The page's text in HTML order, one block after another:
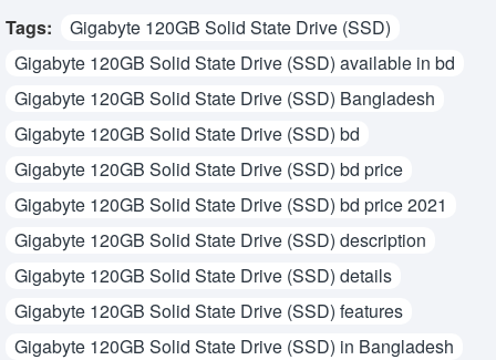
Tags:
Gigabyte 120GB Solid State Drive (SSD)
Gigabyte 120GB Solid State Drive (SSD) available in bd
Gigabyte 120GB Solid State Drive (SSD) Bangladesh
Gigabyte 120GB Solid State Drive (SSD) bd
Gigabyte 120GB Solid State Drive (SSD) bd price
Gigabyte 120GB Solid State Drive (SSD) bd price 2021
Gigabyte 120GB Solid State Drive (SSD) description
Gigabyte 120GB Solid State Drive (SSD) details
Gigabyte 120GB Solid State Drive (SSD) features
Gigabyte 120GB Solid State Drive (SSD) in Bangladesh